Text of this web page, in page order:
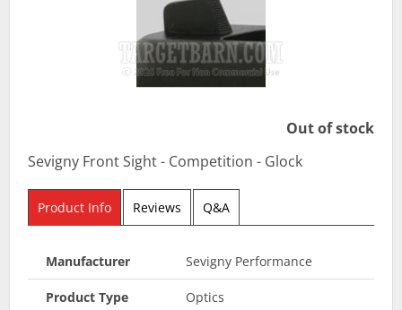
Out of stock
Sevigny Front Sight - Competition - Glock
Product Info Reviews Q&A
Manufacturer Sevigny Performance
Product Type Optics